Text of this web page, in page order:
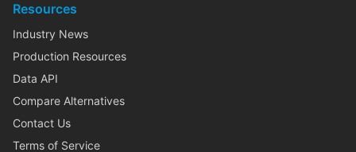
Resources
Industry News
Production Resources
Data API
Compare Alternatives
Contact Us
Terms of Service